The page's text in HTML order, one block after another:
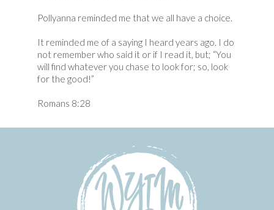
Pollyanna reminded me that we all have a choice.
It reminded me of a saying I heard years ago. I do
not remember who said it or if I read it, but; “You
will find whatever you chase to look for; so, look
for the good!”
Romans 8:28